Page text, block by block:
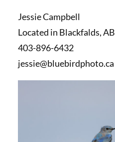
Jessie Campbell
Located in Blackfalds, AB
403-896-6432
jessie@bluebirdphoto.ca